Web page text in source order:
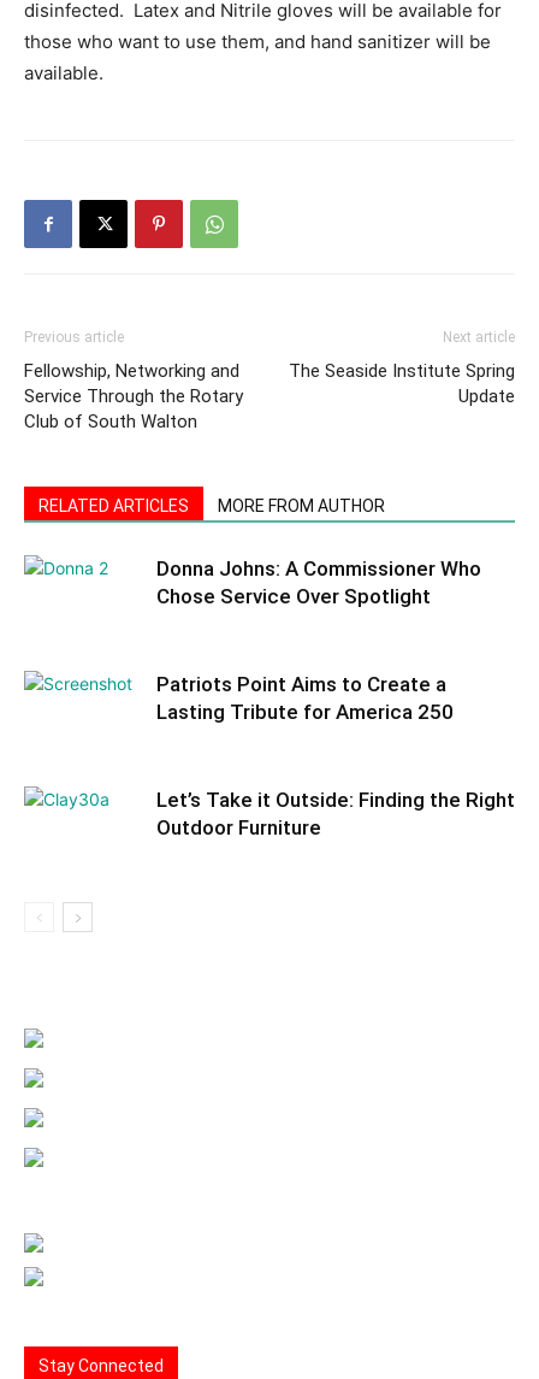
disinfected. Latex and Nitrile gloves will be available for
those who want to use them, and hand sanitizer will be
available.
Previous article
Fellowship, Networking and
Service Through the Rotary
Club of South Walton
Next article
The Seaside Institute Spring
Update
RELATED ARTICLES MORE FROM AUTHOR
Donna Johns: A Commissioner Who
Chose Service Over Spotlight
Patriots Point Aims to Create a
Lasting Tribute for America 250
Let’s Take it Outside: Finding the Right
Outdoor Furniture
Stay Connected